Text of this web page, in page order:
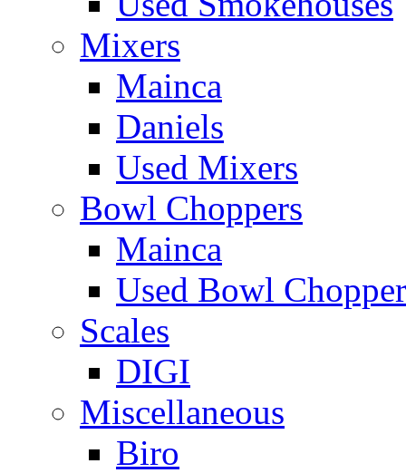
Mixers
Mainca
Daniels
Used Mixers
Bowl Choppers
Mainca
Used Bowl
Scales
DIGI
Miscellaneous
Biro